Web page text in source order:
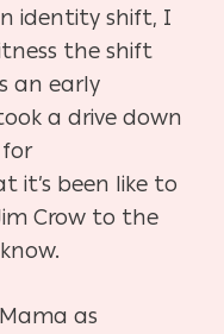
identity shift, I
the shift
an early
a drive down
it’s been like to
Crow to the
as